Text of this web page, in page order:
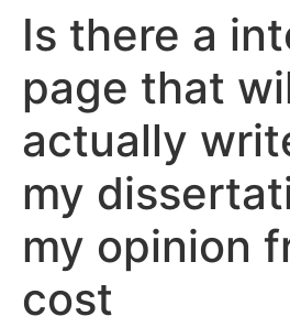
Is there a
page that
actually
my
my opinion
cost